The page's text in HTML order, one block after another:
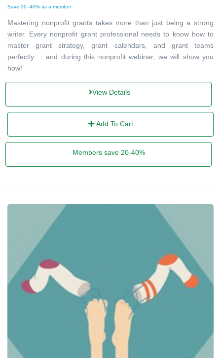
Save 20–40% as a member
Mastering nonprofit grants takes more than just being a strong
writer. Every nonprofit grant professional needs to know how to
master grant strategy, grant calendars, and grant teams
perfectly…. and during this nonprofit webinar, we will show you
how!
View Details
Add To Cart
Members save 20-40%